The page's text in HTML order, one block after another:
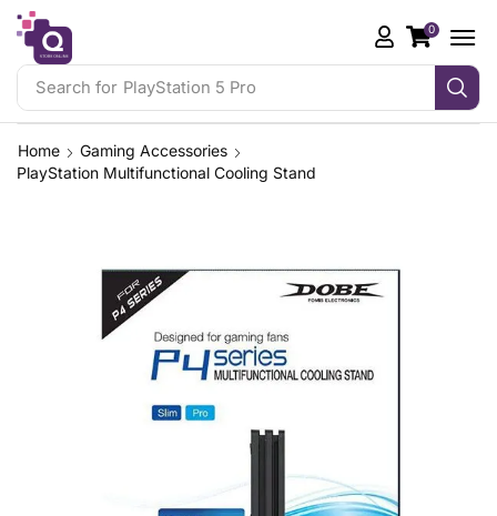
Search for PlayStation 5 Pro
0
Home
Gaming Accessories
PlayStation Multifunctional Cooling Stand